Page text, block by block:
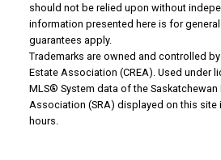
should not be relied upon without
information presented here is for
guarantees apply.
Trademarks are owned and controlled by
Estate Association (CREA). Used under
MLS® System data of the Saskatchewan
Association (SRA) displayed on this site
hours.